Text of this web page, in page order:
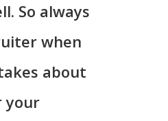
So always
when
about
your